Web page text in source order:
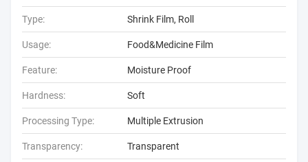
Type: Shrink Film, Roll
Usage: Food&Medicine Film
Feature: Moisture Proof
Hardness: Soft
Processing Type: Multiple Extrusion
Transparency: Transparent